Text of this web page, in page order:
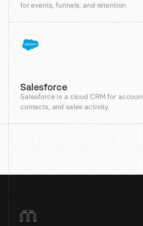
for events, funnels, and retention.
Salesforce
Salesforce is a cloud CRM for
contacts, and sales activity.